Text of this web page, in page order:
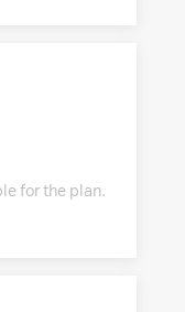
for the plan.